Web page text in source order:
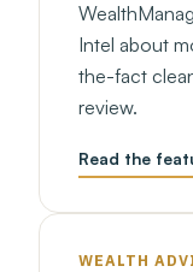
Intel about
the-fact
review.
Read the
WEALTH